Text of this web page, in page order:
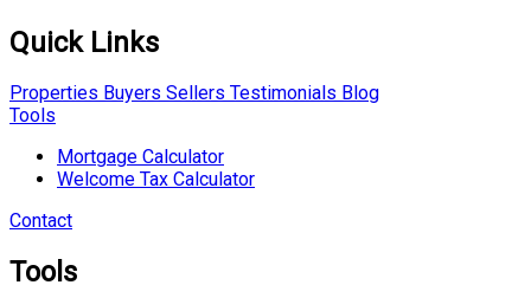
Quick Links
Properties Buyers Sellers Testimonials Blog
Tools
Mortgage Calculator
Welcome Tax Calculator
Contact
Tools